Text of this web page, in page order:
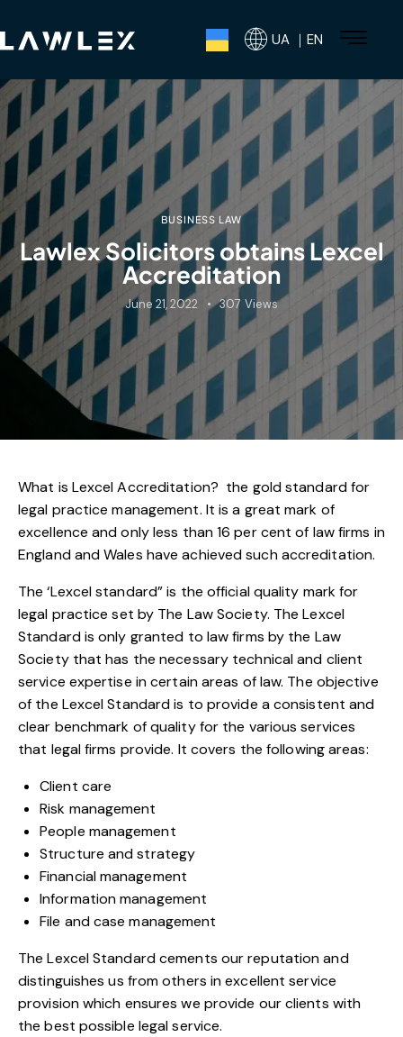
UA ｜EN
BUSINESS LAW
Lawlex Solicitors obtains Lexcel
Accreditation
June 21, 2022 307 Views
What is Lexcel Accreditation? the gold standard for
legal practice management. It is a great mark of
excellence and only less than 16 per cent of law firms in
England and Wales have achieved such accreditation.
The ‘Lexcel standard” is the official quality mark for
legal practice set by The Law Society. The Lexcel
Standard is only granted to law firms by the Law
Society that has the necessary technical and client
service expertise in certain areas of law. The objective
of the Lexcel Standard is to provide a consistent and
clear benchmark of quality for the various services
that legal firms provide. It covers the following areas:
Client care
Risk management
People management
Structure and strategy
Financial management
Information management
File and case management
The Lexcel Standard cements our reputation and
distinguishes us from others in excellent service
provision which ensures we provide our clients with
the best possible legal service.